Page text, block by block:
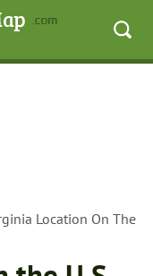
Location On The